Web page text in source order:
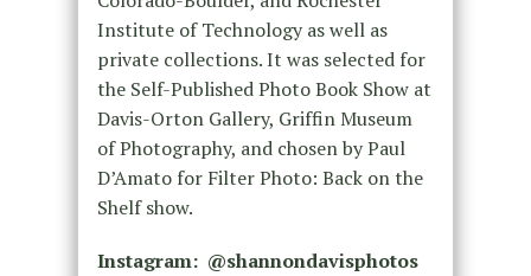
Institute of Technology as well as
private collections. It was selected for
the Self-Published Photo Book Show at
Davis-Orton Gallery, Griffin Museum
of Photography, and chosen by Paul
D’Amato for Filter Photo: Back on the
Shelf show.
Instagram: @shannondavisphotos